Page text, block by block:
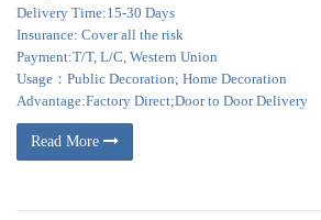
Delivery Time:15-30 Days
Insurance: Cover all the risk
Payment:T/T, L/C, Western Union
Usage：Public Decoration; Home Decoration
Advantage:Factory Direct;Door to Door Delivery
Read More